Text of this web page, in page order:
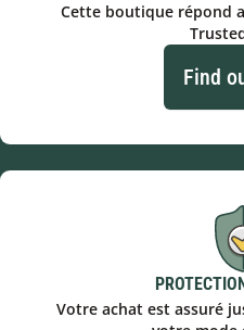
Cette boutique répond
Find
Votre achat est assuré